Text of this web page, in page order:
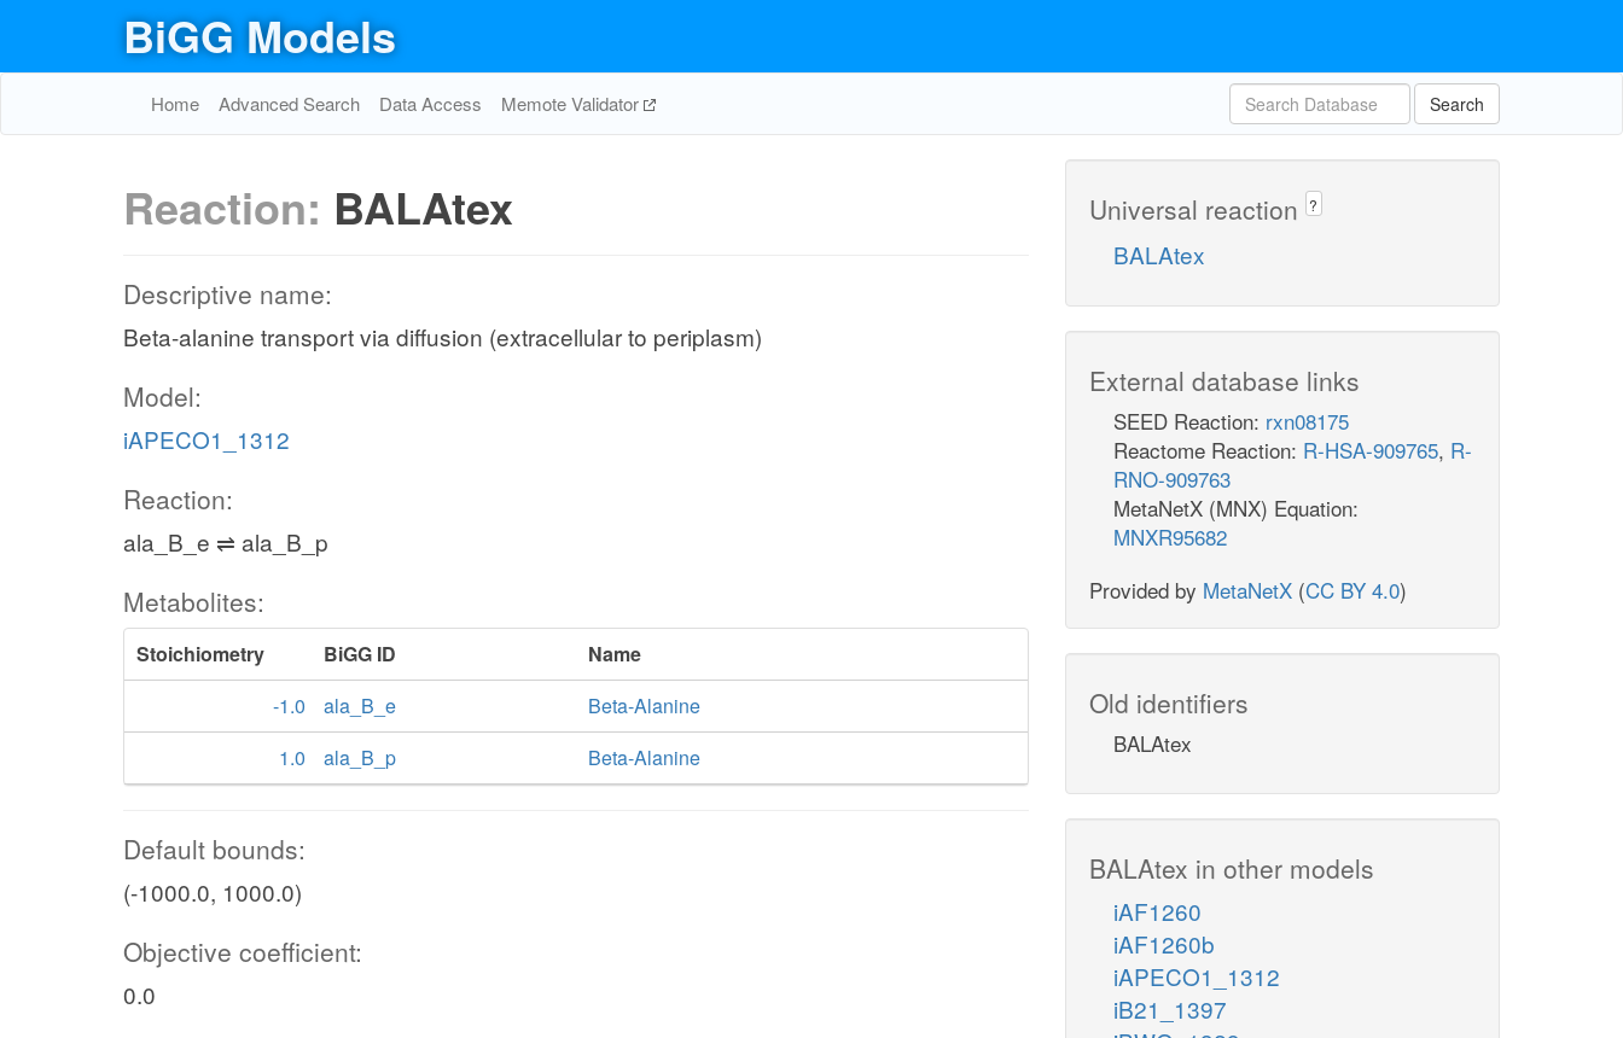
BiGG Models
Home Advanced Search Data Access Memote Validator Search
Reaction: BALAtex
Descriptive name:
Beta-alanine transport via diffusion (extracellular to periplasm)
Model:
iAPECO1_1312
Reaction:
ala_B_e ⇌ ala_B_p
Metabolites:
Stoichiometry BiGG ID
Name
-1.0
ala_B_e
Beta-Alanine
1.0
ala_B_p Beta-Alanine
Default bounds:
(-1000.0, 1000.0)
Objective coefficient:
0.0
Universal reaction ?
BALAtex
External database links
SEED Reaction: rxn08175
Reactome Reaction: R-HSA-909765, R-
RNO-909763
MetaNetX (MNX) Equation:
MNXR95682
Provided by MetaNetX (CC BY 4.0)
Old identifiers
BALAtex
BALAtex in other models
iAF1260
iAF1260b
iAPECO1_1312
iB21_1397